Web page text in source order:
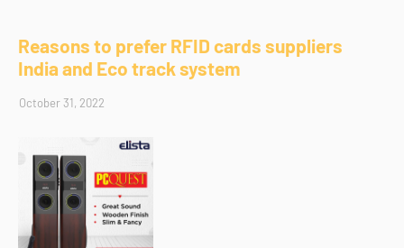
Reasons to prefer RFID cards suppliers
India and Eco track system
October 31, 2022